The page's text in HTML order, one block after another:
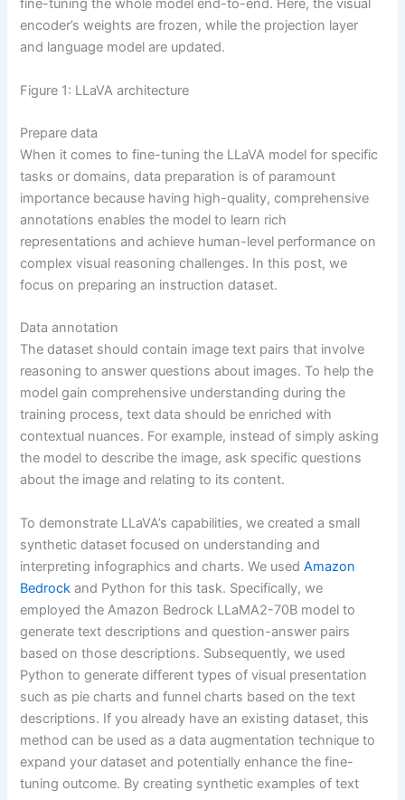
fine-tuning the whole model end-to-end. Here, the visual
encoder’s weights are frozen, while the projection layer
and language model are updated.
Figure 1: LLaVA architecture
Prepare data
When it comes to fine-tuning the LLaVA model for specific
tasks or domains, data preparation is of paramount
importance because having high-quality, comprehensive
annotations enables the model to learn rich
representations and achieve human-level performance on
complex visual reasoning challenges. In this post, we
focus on preparing an instruction dataset.
Data annotation
The dataset should contain image text pairs that involve
reasoning to answer questions about images. To help the
model gain comprehensive understanding during the
training process, text data should be enriched with
contextual nuances. For example, instead of simply asking
the model to describe the image, ask specific questions
about the image and relating to its content.
To demonstrate LLaVA’s capabilities, we created a small
synthetic dataset focused on understanding and
interpreting infographics and charts. We usedAmazon
Bedrock and Python for this task. Specifically, we
employed the Amazon Bedrock LLaMA2-70B model to
generate text descriptions and question-answer pairs
based on those descriptions. Subsequently, we used
Python to generate different types of visual presentation
such as pie charts and funnel charts based on the text
descriptions. If you already have an existing dataset, this
method can be used as a data augmentation technique to
expand your dataset and potentially enhance the fine-
tuning outcome. By creating synthetic examples of text